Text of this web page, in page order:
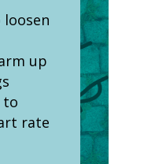
up
to
rate